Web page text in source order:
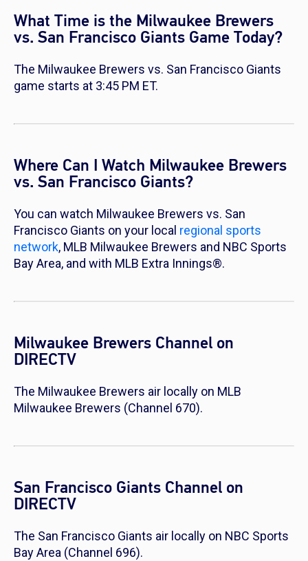
What Time is the Milwaukee Brewers
vs. San Francisco Giants Game Today?
The Milwaukee Brewers vs. San Francisco Giants
game starts at 3:45 PM ET.
Where Can I Watch Milwaukee Brewers
vs. San Francisco Giants?
You can watch Milwaukee Brewers vs. San
Francisco Giants on your local regional sports
network, MLB Milwaukee Brewers and NBC Sports
Bay Area, and with MLB Extra Innings®.
Milwaukee Brewers Channel on
DIRECTV
The Milwaukee Brewers air locally on MLB
Milwaukee Brewers (Channel 670).
San Francisco Giants Channel on
DIRECTV
The San Francisco Giants air locally on NBC Sports
Bay Area (Channel 696).